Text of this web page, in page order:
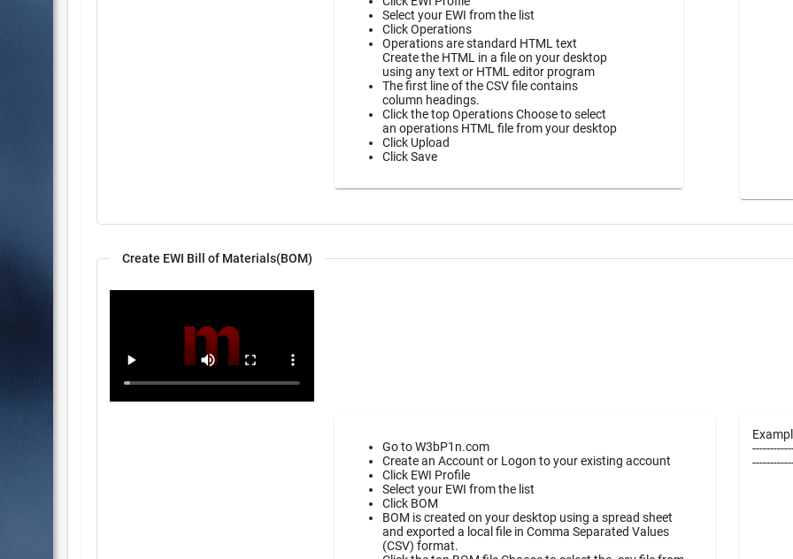
Select your EWI from the list
Click Operations
Operations are standard HTML text
Create the HTML in a file on your desktop
using any text or HTML editor program
The first line of the CSV file contains
column headings.
Click the top Operations Choose to select
an operations HTML file from your desktop
Click Upload
Click Save
Create EWI Bill of Materials(BOM)
Go to W3bP1n.com
Create an Account or Logon to your existing account
Click EWI Profile
Select your EWI from the list
Click BOM
BOM is created on your desktop using a spread sheet
and exported a local file in Comma Separated Values
(CSV) format.